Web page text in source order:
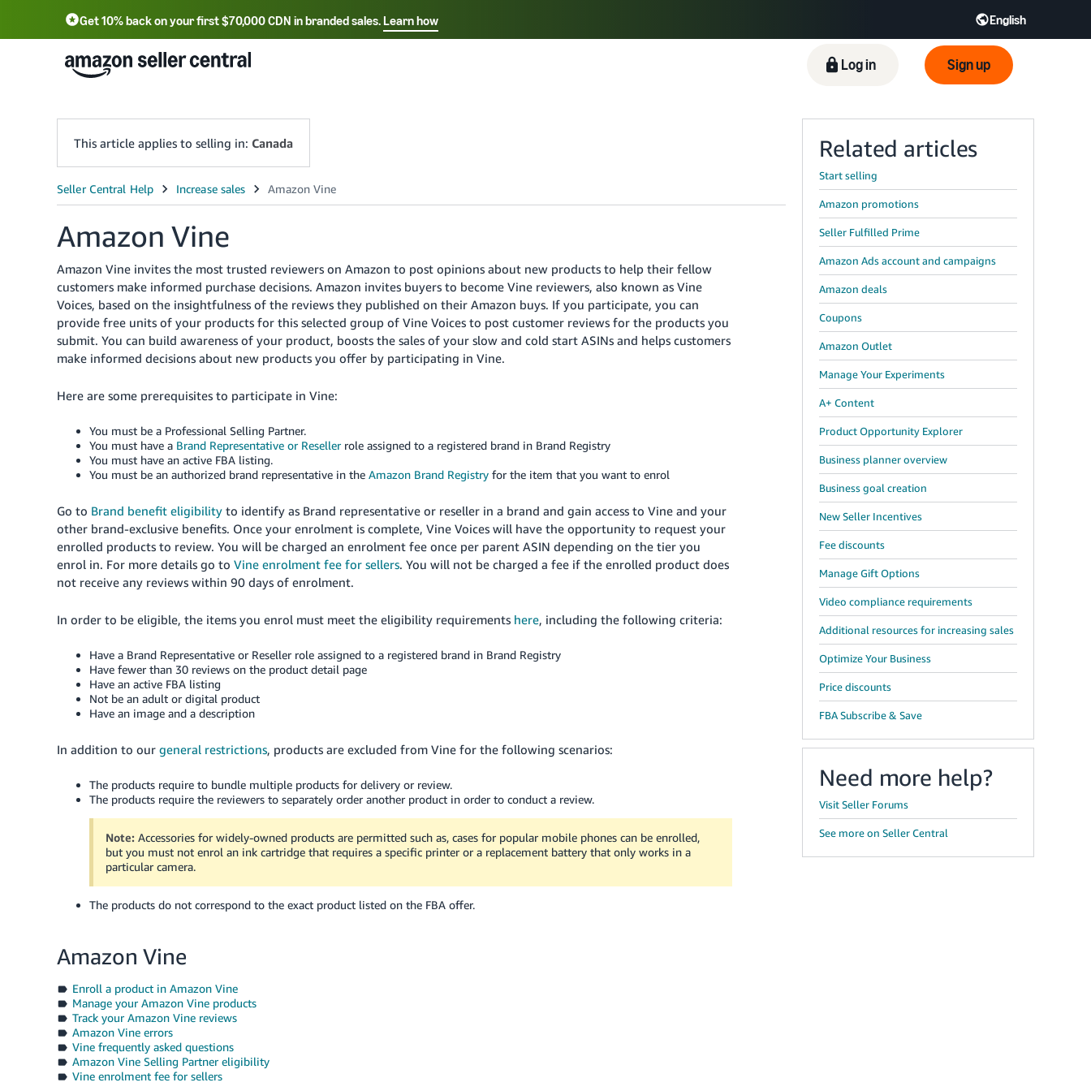
Get 10% back on your first $70,000 CDN in branded sales.Learn how English
Select your preferred language
Español - ES
日本語 - JP
Log in Sign up
This article applies to selling in: Canada
Amazon Vine
Amazon Vine invites the most trusted reviewers on Amazon to post opinions about new products to help their fellow
customers make informed purchase decisions. Amazon invites buyers to become Vine reviewers, also known as Vine
Voices, based on the insightfulness of the reviews they published on their Amazon buys. If you participate, you can
provide free units of your products for this selected group of Vine Voices to post customer reviews for the products you
submit. You can build awareness of your product, boosts the sales of your slow and cold start ASINs and helps customers
make informed decisions about new products you offer by participating in Vine.
Here are some prerequisites to participate in Vine:
You must be a Professional Selling Partner.
You must have a Brand Representative or Reseller role assigned to a registered brand in Brand Registry
You must have an active FBA listing.
You must be an authorized brand representative in the Amazon Brand Registry for the item that you want to enrol
Go to Brand benefit eligibility to identify as Brand representative or reseller in a brand and gain access to Vine and your
other brand-exclusive benefits. Once your enrolment is complete, Vine Voices will have the opportunity to request your
enrolled products to review. You will be charged an enrolment fee once per parent ASIN depending on the tier you
enrol in. For more details go to Vine enrolment fee for sellers. You will not be charged a fee if the enrolled product does
not receive any reviews within 90 days of enrolment.
In order to be eligible, the items you enrol must meet the eligibility requirements here, including the following criteria:
Have a Brand Representative or Reseller role assigned to a registered brand in Brand Registry
Have fewer than 30 reviews on the product detail page
Have an active FBA listing
Not be an adult or digital product
Have an image and a description
In addition to our general restrictions, products are excluded from Vine for the following scenarios:
The products require to bundle multiple products for delivery or review.
The products require the reviewers to separately order another product in order to conduct a review.
Note: Accessories for widely-owned products are permitted such as, cases for popular mobile phones can be enrolled,
but you must not enrol an ink cartridge that requires a specific printer or a replacement battery that only works in a
particular camera.
The products do not correspond to the exact product listed on the FBA offer.
Amazon Vine
Enroll a product in Amazon Vine
Manage your Amazon Vine products
Track your Amazon Vine reviews
Amazon Vine errors
Vine frequently asked questions
Amazon Vine Selling Partner eligibility
Vine enrolment fee for sellers
Related articles
Start selling
Amazon promotions
Seller Fulfilled Prime
Amazon Ads account and campaigns
Amazon deals
Coupons
Amazon Outlet
Manage Your Experiments
A+ Content
Product Opportunity Explorer
Business planner overview
Business goal creation
New Seller Incentives
Fee discounts
Manage Gift Options
Video compliance requirements
Additional resources for increasing sales
Optimize Your Business
Price discounts
FBA Subscribe & Save
Need more help?
Visit Seller Forums
See more on Seller Central